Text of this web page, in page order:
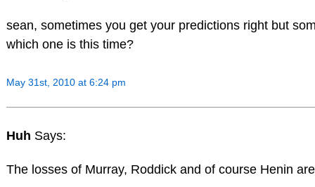
sean, sometimes you get your predictions right but
which one is this time?
May 31st, 2010 at 6:24 pm
Huh Says:
The losses of Murray, Roddick and of course Henin